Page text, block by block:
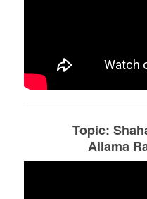
Topic:
Allama